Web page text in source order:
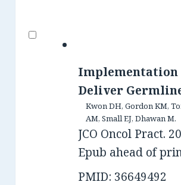
Implementation
Deliver
Kwon DH, Gordon KM,
AM, Small EJ, Dhawan M.
JCO Oncol Pract.
Epub ahead of
PMID: 36649492